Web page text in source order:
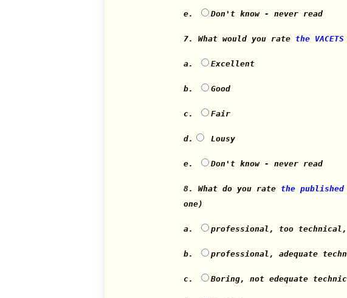
e. Don't know - never read
7. What would you rate the
a. Excellent
b. Good
c. Fair
d. Lousy
e. Don't know - never read
8. What do you rate the published
one)
a. professional, too
b. professional, adequate
c. Boring, not edequate